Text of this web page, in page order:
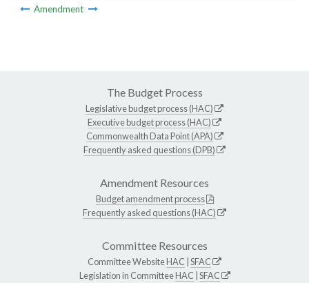
Amendment
The Budget Process
Legislative budget process (HAC)
Executive budget process (HAC)
Commonwealth Data Point (APA)
Frequently asked questions (DPB)
Amendment Resources
Budget amendment process
Frequently asked questions (HAC)
Committee Resources
Committee WebsiteHAC SFAC
Legislation in CommitteeHAC SFAC